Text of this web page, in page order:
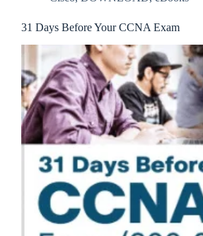
31 Days Before Your CCNA Exam